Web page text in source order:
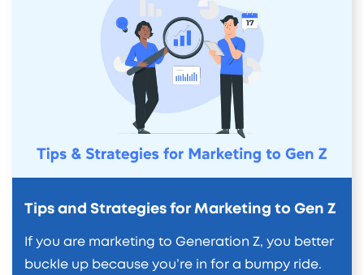
Tips and Strategies for Marketing to Gen Z
If you are marketing to Generation Z, you better
buckle up because you’re in for a bumpy ride.